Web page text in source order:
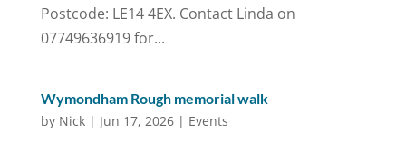
Postcode: LE14 4EX. Contact Linda on
07749636919 for...
Wymondham Rough memorial walk
by Nick| Jun 17, 2026| Events